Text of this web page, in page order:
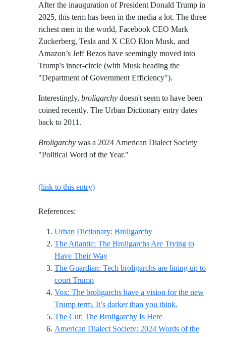
After the inauguration of President Donald Trump in
2025, this term has been in the media a lot. The three
richest men in the world, Facebook CEO Mark
Zuckerberg, Tesla and X CEO Elon Musk, and
Amazon’s Jeff Bezos have seemingly moved into
Trump's inner-circle (with Musk heading the
"Department of Government Efficiency").
Interestingly, broligarchy doesn't seem to have been
coined recently. The Urban Dictionary entry dates
back to 2011.
Broligarchy was a 2024 American Dialect Society
"Political Word of the Year."
(link to this entry)
References:
Urban Dictionary: BroligarchyReference ID urban-
The Atlantic: The Broligarchs Are Trying to
Have Their WayReference ID the-atlantic-the-
The Guardian: Tech broligarchs are lining up to
court TrumpReference ID the-guardian-tech-
Vox: The broligarchs have a vision for the new
Trump term. It’s darker than you think.
The Cut: The Broligarchy Is HereReference ID the-
American Dialect Society: 2024 Words of the